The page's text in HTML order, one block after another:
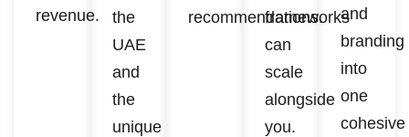
revenue.
the
UAE
and
the
unique
recommendations.
frameworks
can
scale
alongside
you.
and
branding
into
one
cohesive